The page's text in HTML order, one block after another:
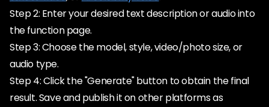
Step 2: Enter your desired text description or audio into
the function page.
Step 3: Choose the model, style, video/photo size, or
audio type.
Step 4: Click the "Generate" button to obtain the final
result. Save and publish it on other platforms as